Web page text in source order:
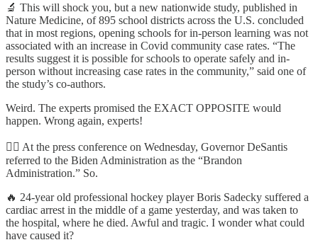
🔬 This will shock you, but a new nationwide study, published in
Nature Medicine, of 895 school districts across the U.S. concluded
that in most regions, opening schools for in-person learning was not
associated with an increase in Covid community case rates. “The
results suggest it is possible for schools to operate safely and in-
person without increasing case rates in the community,” said one of
the study’s co-authors.
Weird. The experts promised the EXACT OPPOSITE would
happen. Wrong again, experts!
🦸‍♂️ At the press conference on Wednesday, Governor DeSantis
referred to the Biden Administration as the “Brandon
Administration.” So.
🔥 24-year old professional hockey player Boris Sadecky suffered a
cardiac arrest in the middle of a game yesterday, and was taken to
the hospital, where he died. Awful and tragic. I wonder what could
have caused it?